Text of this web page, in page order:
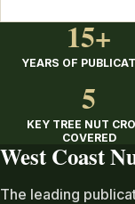
15+
YEARS OF
5
KEY TREE NUT
COVERED
West Coast
The leading